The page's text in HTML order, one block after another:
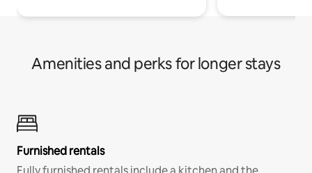
Amenities and perks for longer stays
Furnished rentals